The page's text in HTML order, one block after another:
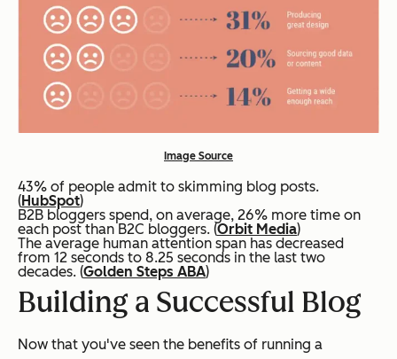
Image Source
43% of people admit to skimming blog posts.
(HubSpot)
B2B bloggers spend, on average, 26% more time on
each post than B2C bloggers. (Orbit Media)
The average human attention span has decreased
from 12 seconds to 8.25 seconds in the last two
decades. (Golden Steps ABA)
Building a Successful Blog
Now that you've seen the benefits of running a